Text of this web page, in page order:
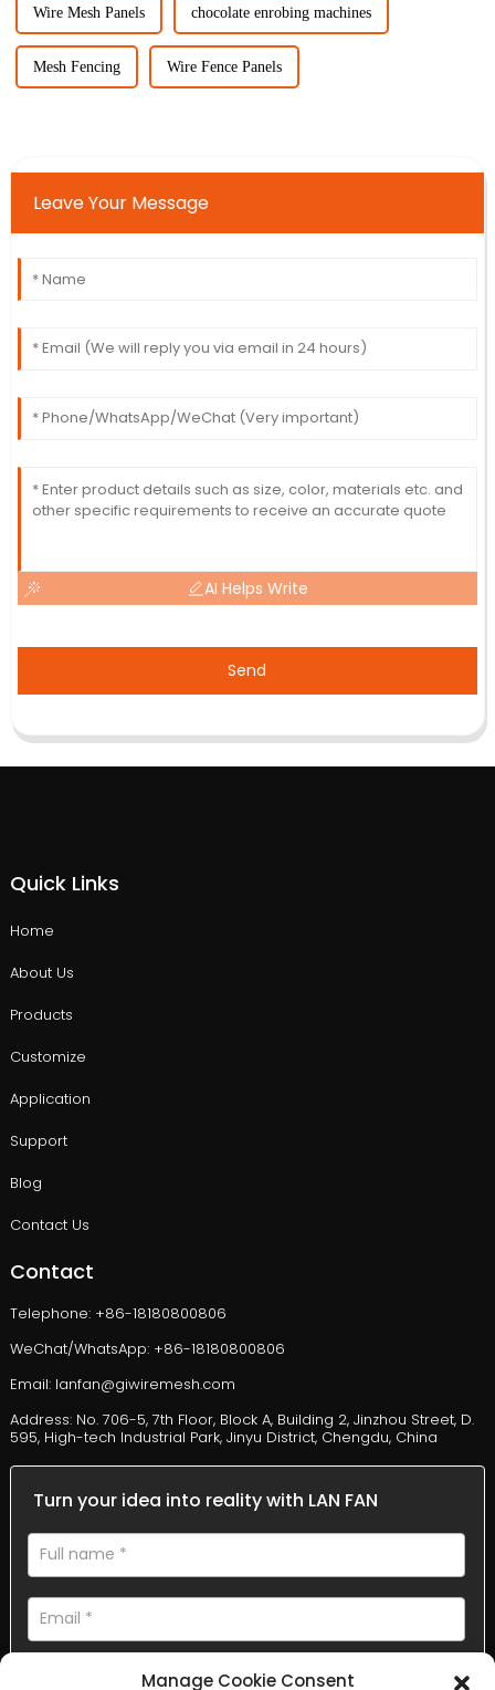
Wire Mesh Panels chocolate enrobing machines
Mesh Fencing Wire Fence Panels
Leave Your Message
AI Helps Write
Send
Quick Links
Home
About Us
Products
Customize
Application
Support
Blog
Contact Us
Contact
Telephone: +86-18180800806
WeChat/WhatsApp: +86-18180800806
Email: lanfan@giwiremesh.com
Address: No. 706-5, 7th Floor, Block A, Building 2, Jinzhou Street, D.
595, High-tech Industrial Park, Jinyu District, Chengdu, China
Turn your idea into reality with LAN FAN
Manage Cookie Consent